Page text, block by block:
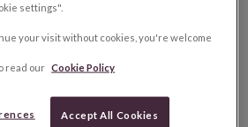
settings".
your visit without cookies, you're welcome
read our Cookie Policy
Accept All Cookies